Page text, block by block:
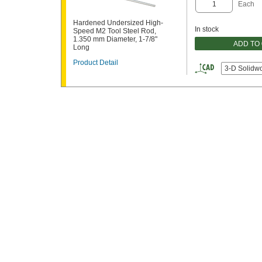
Hardened Undersized High-
Speed M2 Tool Steel Rod,
1.350 mm Diameter, 1-7/8"
Long
Product Detail
Each
In stock
ADD TO
3-D